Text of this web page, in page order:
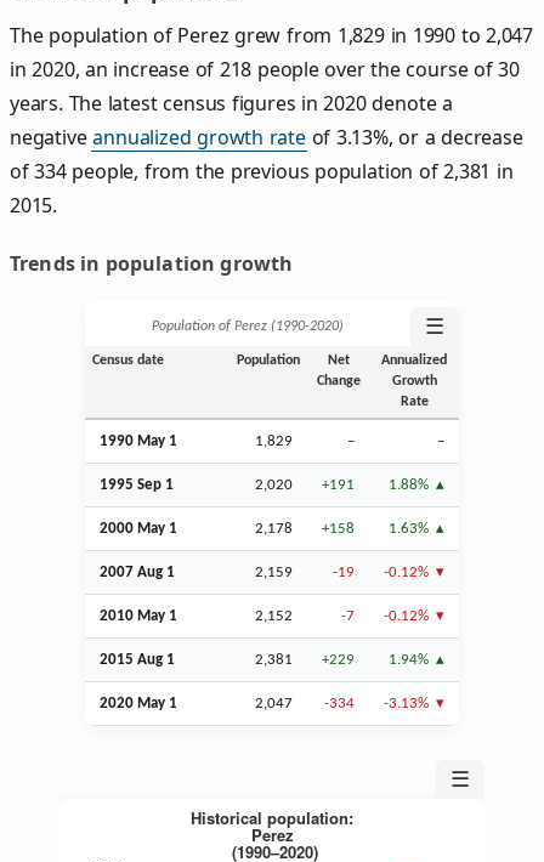
The population of Perez grew from 1,829 in 1990 to 2,047
in 2020, an increase of 218 people over the course of 30
years. The latest census figures in 2020 denote a
negativeannualized growth rateof 3.13%, or a decrease
of 334 people, from the previous population of 2,381 in
2015.
Trends in population growth
Population of Perez (1990‑2020) ☰
Census date Population
Net
Change
Annualized
Growth
Rate
1990 May 1 1,829 – –
1995 Sep 1 2,020 +191 1.88%
2000 May 1 2,178 +158 1.63%
2007 Aug 1 2,159 -19 -0.12%
2010 May 1 2,152 -7 -0.12%
2015 Aug 1 2,381 +229 1.94%
2020 May 1 2,047 -334 -3.13%
☰